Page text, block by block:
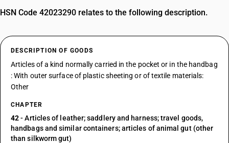
HSN Code 42023290 relates to the following description.
DESCRIPTION OF GOODS
Articles of a kind normally carried in the pocket or in the handbag
: With outer surface of plastic sheeting or of textile materials:
Other
CHAPTER
42- Articles of leather; saddlery and harness; travel goods,
handbags and similar containers; articles of animal gut (other
than silkworm gut)